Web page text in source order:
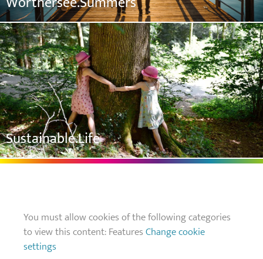
Sustainable.Life
You must allow cookies of the following categories
to view this content: FeaturesChange cookie
settings